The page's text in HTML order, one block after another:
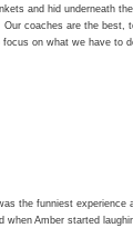
and hid underneath
Our coaches are the
on what we have to
the funniest experience
Amber started